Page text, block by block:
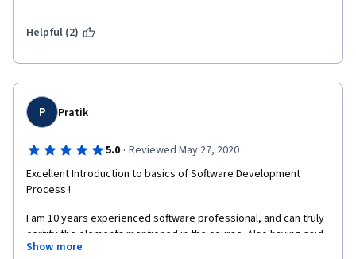
Helpful (2)
P Pratik
5.0 · Reviewed May 27, 2020
Excellent Introduction to basics of Software Development
Process !
I am 10 years experienced software professional, and can truly
certify the elements mentioned in the course. Also having said,
it is a good refresher as some of the topics are not strictly
Show more